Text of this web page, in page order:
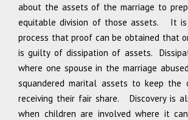
about the assets of the marriage to
equitable division of those assets. It is
process that proof can be obtained that
is guilty of dissipation of assets.
where one spouse in the marriage
squandered marital assets to keep the
receiving their fair share. Discovery is
when children are involved where it can